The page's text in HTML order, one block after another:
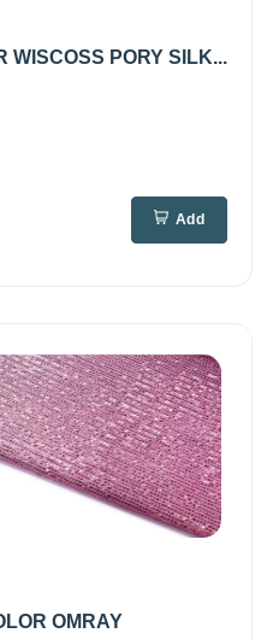
WISCOSS PORY SILK...
Add
OMRAY